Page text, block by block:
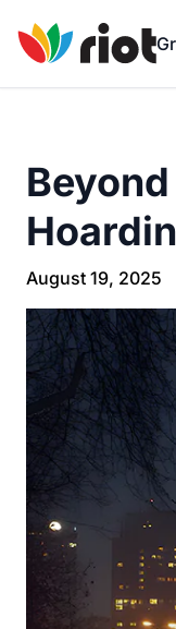
August 19, 2025